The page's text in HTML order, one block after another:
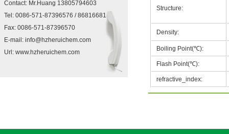
Contact: Mr.Huang 13805794603
Tel: 0086-571-87396576 / 86816681
Fax: 0086-571-87396570
E-mail: info@hzheruichem.com
Url: www.hzheruichem.com
Structure:
Density:
Boiling Point(℃):
Flash Point(℃):
refractive_index: